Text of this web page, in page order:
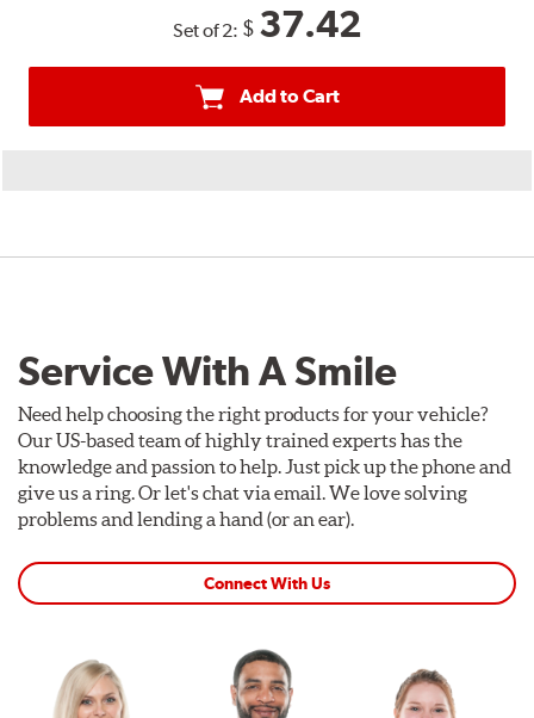
Set of 2: $ 37.42
Add to Cart
Service With A Smile
Need help choosing the right products for your vehicle?
Our US-based team of highly trained experts has the
knowledge and passion to help. Just pick up the phone and
give us a ring. Or let's chat via email. We love solving
problems and lending a hand (or an ear).
Connect With Us